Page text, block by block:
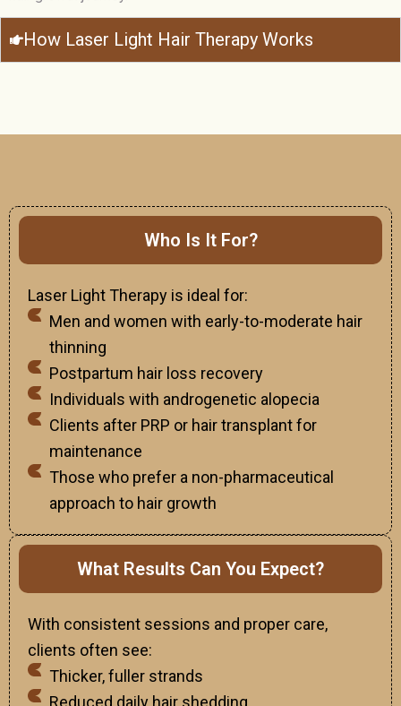
How Laser Light Hair Therapy Works
Who Is It For?
Laser Light Therapy is ideal for:
Men and women with early-to-moderate hair
thinning
Postpartum hair loss recovery
Individuals with androgenetic alopecia
Clients after PRP or hair transplant for
maintenance
Those who prefer a non-pharmaceutical
approach to hair growth
What Results Can You Expect?
With consistent sessions and proper care,
clients often see:
Thicker, fuller strands